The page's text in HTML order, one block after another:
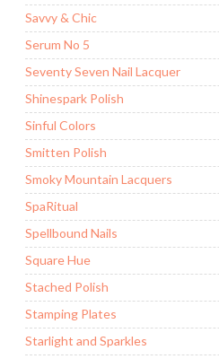
Savvy & Chic
Serum No 5
Seventy Seven Nail Lacquer
Shinespark Polish
Sinful Colors
Smitten Polish
Smoky Mountain Lacquers
SpaRitual
Spellbound Nails
Square Hue
Stached Polish
Stamping Plates
Starlight and Sparkles